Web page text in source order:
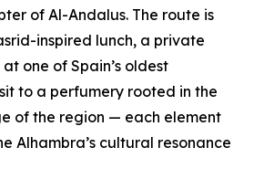
of Al-Andalus. The route is
inspired lunch, a private
one of Spain’s oldest
to a perfumery rooted in the
of the region — each element
Alhambra’s cultural resonance